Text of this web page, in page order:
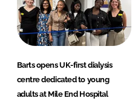
Barts opens UK-first dialysis
centre dedicated to young
adults at Mile End Hospital